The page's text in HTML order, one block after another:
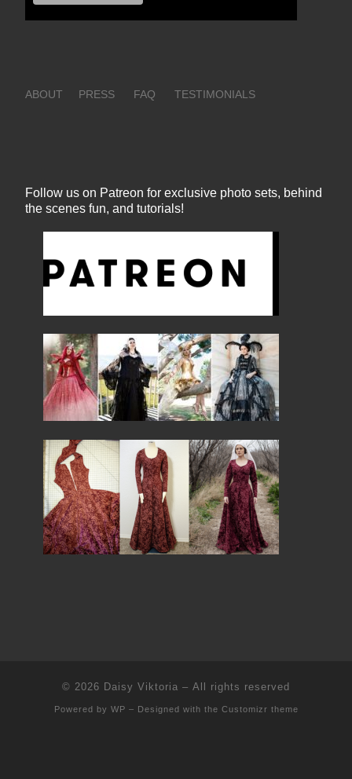
ABOUT PRESS FAQ TESTIMONIALS
Follow us on Patreon for exclusive photo sets, behind
the scenes fun, and tutorials!
© 2026 Daisy Viktoria – All rights reserved
Powered by WP – Designed with the Customizr theme